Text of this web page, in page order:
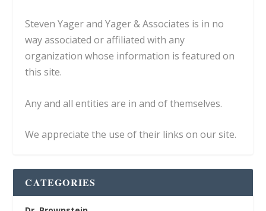
Steven Yager and Yager & Associates is in no
way associated or affiliated with any
organization whose information is featured on
this site.
Any and all entities are in and of themselves.
We appreciate the use of their links on our site.
CATEGORIES